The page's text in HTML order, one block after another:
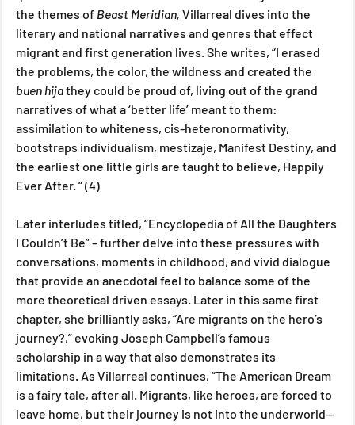
the themes of Beast Meridian, Villarreal dives into the
literary and national narratives and genres that effect
migrant and first generation lives. She writes, “I erased
the problems, the color, the wildness and created the
buen hija they could be proud of, living out of the grand
narratives of what a ‘better life’ meant to them:
assimilation to whiteness, cis-heteronormativity,
bootstraps individualism, mestizaje, Manifest Destiny, and
the earliest one little girls are taught to believe, Happily
Ever After. “ (4)
Later interludes titled, “Encyclopedia of All the Daughters
I Couldn’t Be” – further delve into these pressures with
conversations, moments in childhood, and vivid dialogue
that provide an anecdotal feel to balance some of the
more theoretical driven essays. Later in this same first
chapter, she brilliantly asks, “Are migrants on the hero’s
journey?,” evoking Joseph Campbell’s famous
scholarship in a way that also demonstrates its
limitations. As Villarreal continues, “The American Dream
is a fairy tale, after all. Migrants, like heroes, are forced to
leave home, but their journey is not into the underworld—